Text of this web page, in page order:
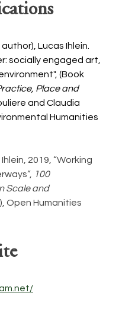
Lucas Ihlein.
socially engaged art,
(Book
Place and
and Claudia
Humanities
2019, “Working
100
Scale and
Open Humanities